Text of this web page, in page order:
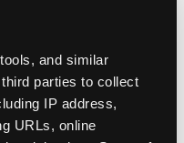
and similar
parties to collect
IP address,
URLs, online